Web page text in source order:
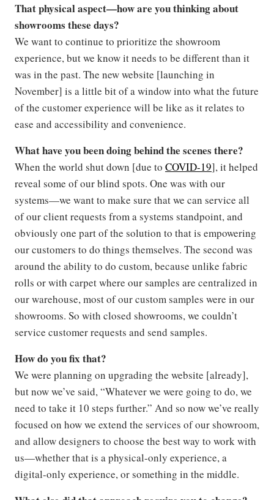
That physical aspect—how are you thinking about
showrooms these days?
We want to continue to prioritize the showroom
experience, but we know it needs to be different than it
was in the past. The new website [launching in
November] is a little bit of a window into what the future
of the customer experience will be like as it relates to
ease and accessibility and convenience.
What have you been doing behind the scenes there?
When the world shut down [due to COVID-19], it helped
reveal some of our blind spots. One was with our
systems—we want to make sure that we can service all
of our client requests from a systems standpoint, and
obviously one part of the solution to that is empowering
our customers to do things themselves. The second was
around the ability to do custom, because unlike fabric
rolls or with carpet where our samples are centralized in
our warehouse, most of our custom samples were in our
showrooms. So with closed showrooms, we couldn’t
service customer requests and send samples.
How do you fix that?
We were planning on upgrading the website [already],
but now we’ve said, “Whatever we were going to do, we
need to take it 10 steps further.” And so now we’ve really
focused on how we extend the services of our showroom,
and allow designers to choose the best way to work with
us—whether that is a physical-only experience, a
digital-only experience, or something in the middle.